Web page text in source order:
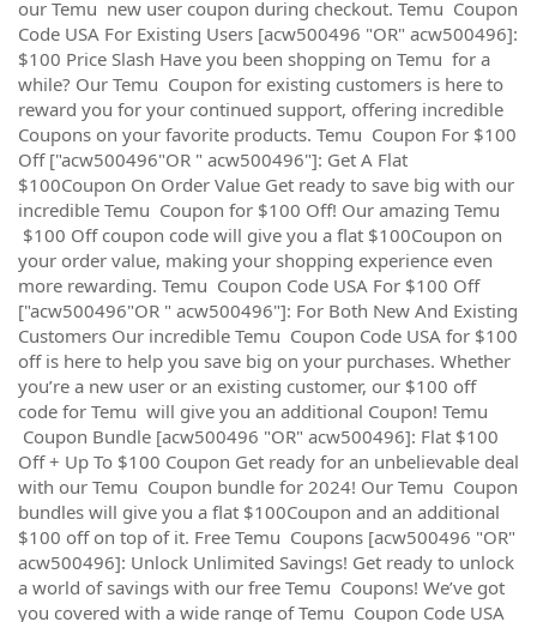
our Temu new user coupon during checkout. Temu Coupon
Code USA For Existing Users [acw500496 "OR" acw500496]:
$100 Price Slash Have you been shopping on Temu for a
while? Our Temu Coupon for existing customers is here to
reward you for your continued support, offering incredible
Coupons on your favorite products. Temu Coupon For $100
Off ["acw500496"OR " acw500496"]: Get A Flat
$100Coupon On Order Value Get ready to save big with our
incredible Temu Coupon for $100 Off! Our amazing Temu
$100 Off coupon code will give you a flat $100Coupon on
your order value, making your shopping experience even
more rewarding. Temu Coupon Code USA For $100 Off
["acw500496"OR " acw500496"]: For Both New And Existing
Customers Our incredible Temu Coupon Code USA for $100
off is here to help you save big on your purchases. Whether
you’re a new user or an existing customer, our $100 off
code for Temu will give you an additional Coupon! Temu
Coupon Bundle [acw500496 "OR" acw500496]: Flat $100
Off + Up To $100 Coupon Get ready for an unbelievable deal
with our Temu Coupon bundle for 2024! Our Temu Coupon
bundles will give you a flat $100Coupon and an additional
$100 off on top of it. Free Temu Coupons [acw500496 "OR"
acw500496]: Unlock Unlimited Savings! Get ready to unlock
a world of savings with our free Temu Coupons! We’ve got
you covered with a wide range of Temu Coupon Code USA